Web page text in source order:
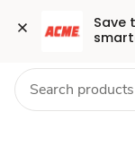
Save
Set
Store
Skip to search
Skip to main content
Skip to cookie
Skip to chat Health